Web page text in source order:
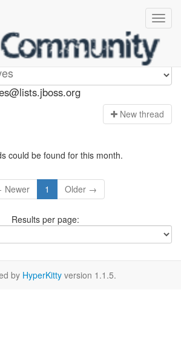
issues
New thread
could be found for this month.
Newer 1 Older →
Results per page:
by HyperKitty version 1.1.5.